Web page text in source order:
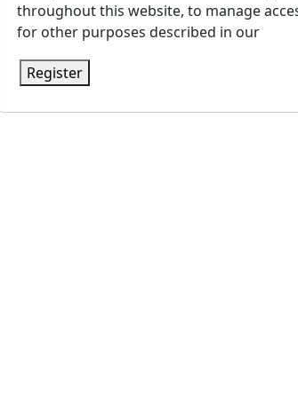
throughout this website, to manage
for other purposes described in our
Register